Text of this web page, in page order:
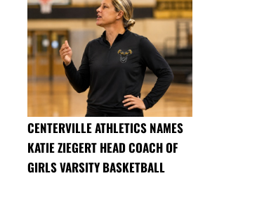
CENTERVILLE ATHLETICS NAMES
KATIE ZIEGERT HEAD COACH OF
GIRLS VARSITY BASKETBALL